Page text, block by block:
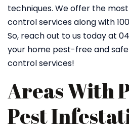
techniques. We offer the
control services along with
So, reach out to us today at
your home pest-free and
control services!
Areas With
Pest